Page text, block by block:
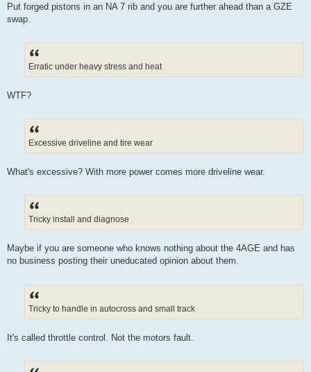
Put forged pistons in an NA 7 rib and you are further ahead than a GZE
swap.
Erratic under heavy stress and heat
WTF?
Excessive driveline and tire wear
What's excessive? With more power comes more driveline wear.
Tricky install and diagnose
Maybe if you are someone who knows nothing about the 4AGE and has
no business posting their uneducated opinion about them.
Tricky to handle in autocross and small track
It's called throttle control. Not the motors fault.